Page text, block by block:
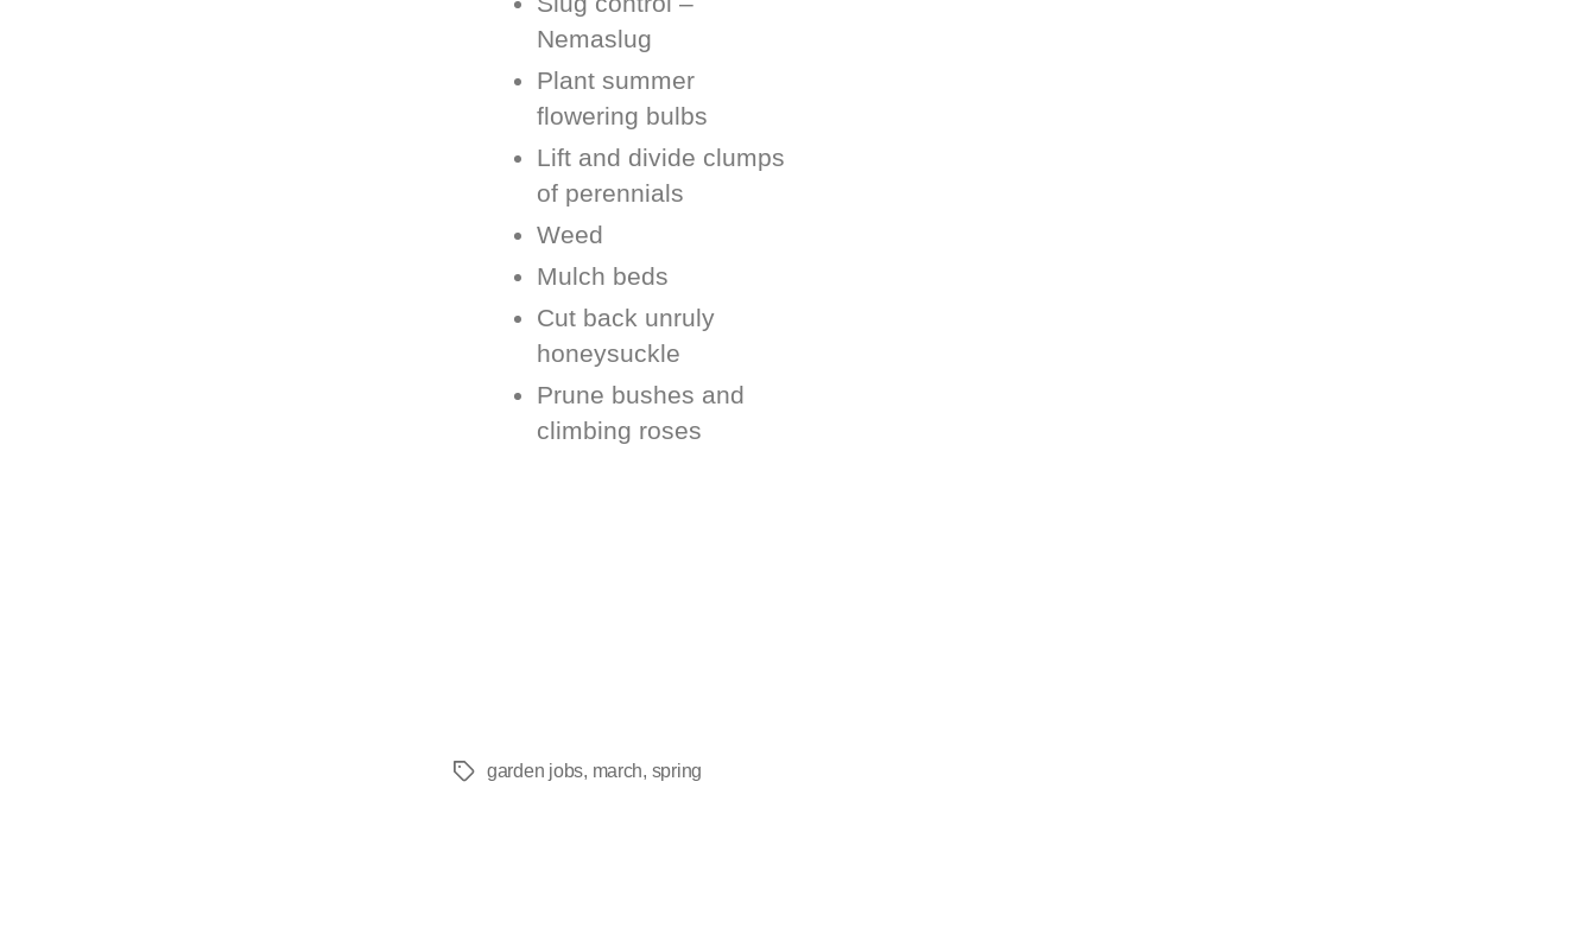
Nemaslug
Plant summer
flowering bulbs
Lift and divide clumps
of perennials
Weed
Mulch beds
Cut back unruly
honeysuckle
Prune bushes and
climbing roses
garden jobs, march, spring